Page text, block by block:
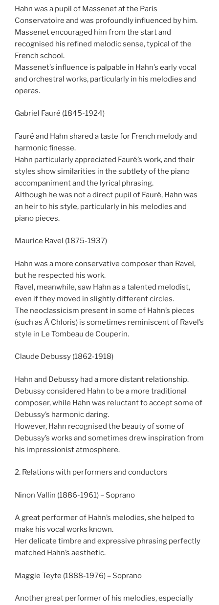
Hahn was a pupil of Massenet at the Paris
Conservatoire and was profoundly influenced by him.
Massenet encouraged him from the start and
recognised his refined melodic sense, typical of the
French school.
Massenet’s influence is palpable in Hahn’s early vocal
and orchestral works, particularly in his melodies and
operas.
Gabriel Fauré (1845-1924)
Fauré and Hahn shared a taste for French melody and
harmonic finesse.
Hahn particularly appreciated Fauré’s work, and their
styles show similarities in the subtlety of the piano
accompaniment and the lyrical phrasing.
Although he was not a direct pupil of Fauré, Hahn was
an heir to his style, particularly in his melodies and
piano pieces.
Maurice Ravel (1875-1937)
Hahn was a more conservative composer than Ravel,
but he respected his work.
Ravel, meanwhile, saw Hahn as a talented melodist,
even if they moved in slightly different circles.
The neoclassicism present in some of Hahn’s pieces
(such as À Chloris) is sometimes reminiscent of Ravel’s
style in Le Tombeau de Couperin.
Claude Debussy (1862-1918)
Hahn and Debussy had a more distant relationship.
Debussy considered Hahn to be a more traditional
composer, while Hahn was reluctant to accept some of
Debussy’s harmonic daring.
However, Hahn recognised the beauty of some of
Debussy’s works and sometimes drew inspiration from
his impressionist atmosphere.
2. Relations with performers and conductors
Ninon Vallin (1886-1961) – Soprano
A great performer of Hahn’s melodies, she helped to
make his vocal works known.
Her delicate timbre and expressive phrasing perfectly
matched Hahn’s aesthetic.
Maggie Teyte (1888-1976) – Soprano
Another great performer of his melodies, especially